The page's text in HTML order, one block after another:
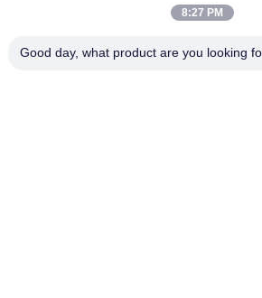
CE ISO Vertical And Movable Lab Grinding
8:27 PM
Good day, what product are you looking